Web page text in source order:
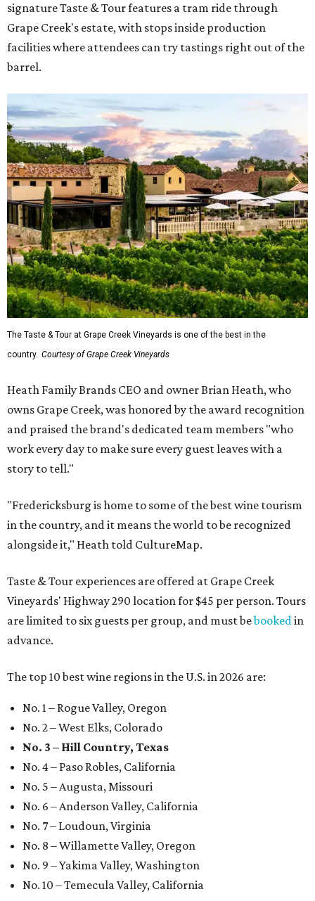
signature Taste & Tour features a tram ride through
Grape Creek's estate, with stops inside production
facilities where attendees can try tastings right out of the
barrel.
The Taste & Tour at Grape Creek Vineyards is one of the best in the
country. Courtesy of Grape Creek Vineyards
Heath Family Brands CEO and owner Brian Heath, who
owns Grape Creek, was honored by the award recognition
and praised the brand's dedicated team members "who
work every day to make sure every guest leaves with a
story to tell."
"Fredericksburg is home to some of the best wine tourism
in the country, and it means the world to be recognized
alongside it," Heath told CultureMap.
Taste & Tour experiences are offered at Grape Creek
Vineyards' Highway 290 location for $45 per person. Tours
are limited to six guests per group, and must bebookedin
advance.
The top 10 best wine regions in the U.S. in 2026 are:
No. 1 – Rogue Valley, Oregon
No. 2 – West Elks, Colorado
No. 3 – Hill Country, Texas
No. 4 – Paso Robles, California
No. 5 – Augusta, Missouri
No. 6 – Anderson Valley, California
No. 7 – Loudoun, Virginia
No. 8 – Willamette Valley, Oregon
No. 9 – Yakima Valley, Washington
No. 10 – Temecula Valley, California